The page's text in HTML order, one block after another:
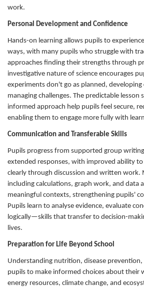
work.
Personal Development and Confidence
Hands-on learning allows pupils to
ways, with many pupils who struggle with
approaches finding their strengths through
investigative nature of science encourages
experiments don't go as planned, developing
managing challenges. The predictable
informed approach help pupils feel secure,
enabling them to engage more fully with
Communication and Transferable Skills
Pupils progress from supported group
extended responses, with improved ability to
clearly through discussion and written work.
including calculations, graph work, and data
meaningful contexts, strengthening pupils'
Pupils learn to analyse evidence, evaluate
logically—skills that transfer to decision-
lives.
Preparation for Life Beyond School
Understanding nutrition, disease
pupils to make informed choices about their
energy resources, climate change, and